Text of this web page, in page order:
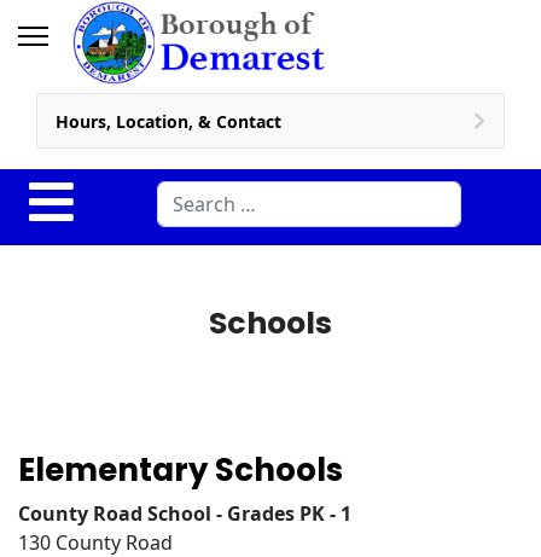
Hours, Location, & Contact
Search
Schools
Elementary Schools
County Road School - Grades PK - 1
130 County Road